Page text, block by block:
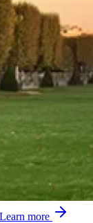
Learn more